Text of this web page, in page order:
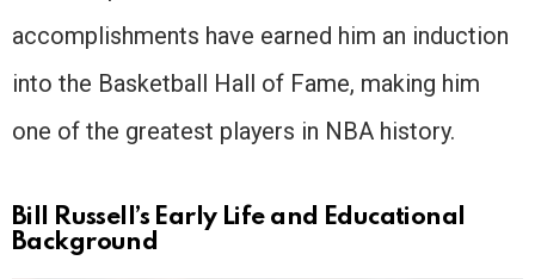
accomplishments have earned him an induction
into the Basketball Hall of Fame, making him
one of the greatest players in NBA history.
Bill Russell’s Early Life and Educational
Background